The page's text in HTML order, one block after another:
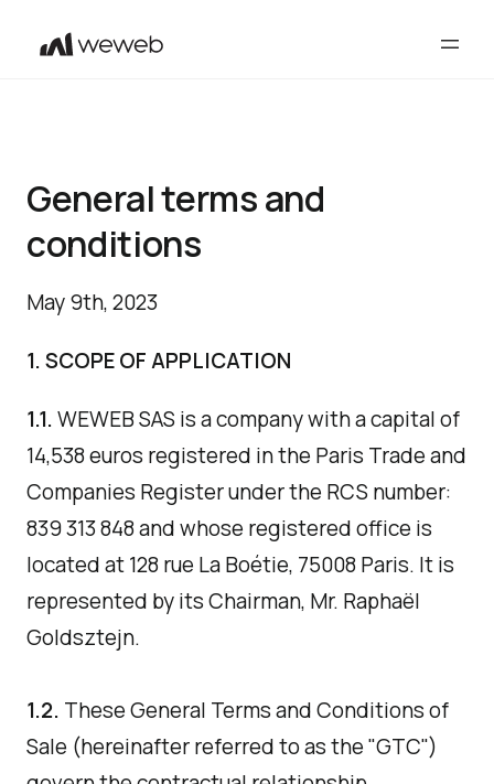
General terms and
conditions
May 9th, 2023
1. SCOPE OF APPLICATION
1.1.WEWEB SAS is a company with a capital of
14,538 euros registered in the Paris Trade and
Companies Register under the RCS number:
839 313 848 and whose registered office is
located at 128 rue La Boétie, 75008 Paris. It is
represented by its Chairman, Mr. Raphaël
Goldsztejn.
1.2. These General Terms and Conditions of
Sale (hereinafter referred to as the "GTC")